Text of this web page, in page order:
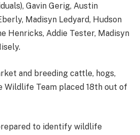
Gavin Gerig, Austin
Madisyn Ledyard, Hudson
Henricks, Addie Tester, Madisyn
and breeding cattle, hogs,
Wildlife Team placed 18th out of
to identify wildlife